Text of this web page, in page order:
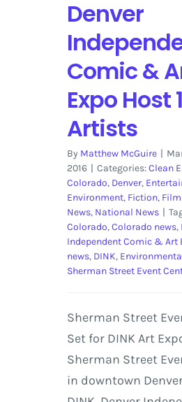
Denver
Comic &
Expo Host
Artists
By Matthew McGuire |
2016 | Categories:Clean
Colorado, Denver,
Environment, Fiction,
News, National News |
Colorado,Colorado news,
Independent Comic & Art
news, DINK,
Sherman Street Event
Sherman Street
Set for DINK Art
Sherman Street
in downtown